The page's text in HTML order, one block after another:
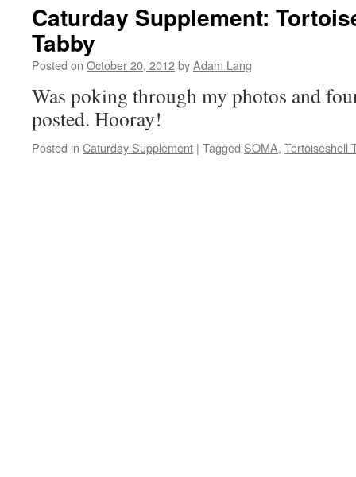
Caturday Supplement:
Tabby
Posted on October 20, 2012byAdam Lang
Was poking through my photos and
posted. Hooray!
Posted in Caturday Supplement | Tagged SOMA, Tortoiseshell